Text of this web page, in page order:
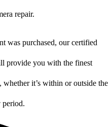
repair.
was purchased, our certified
provide you with the finest
whether it’s within or outside the
period.